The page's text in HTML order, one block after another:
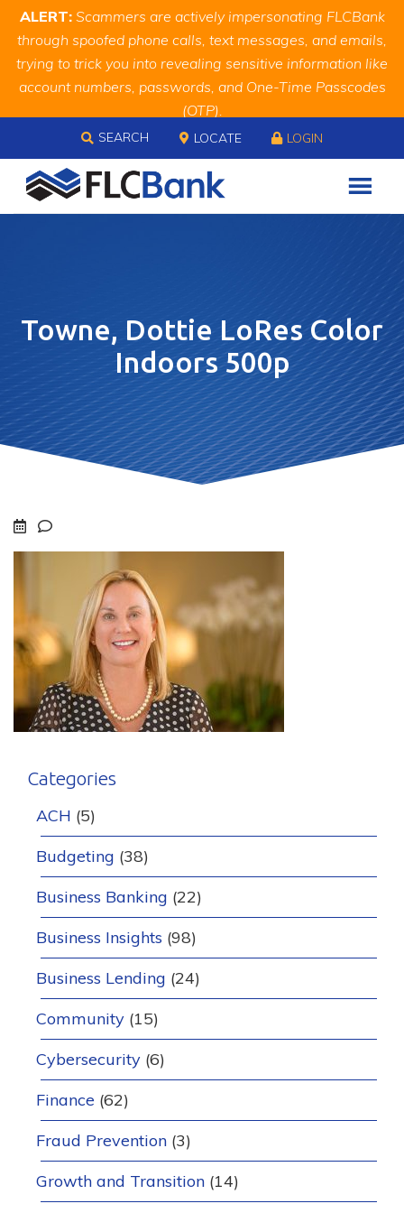
Skip
Skip
navigation
Site
map
ALERT: Scammers are actively impersonating FLCBank
through spoofed phone calls, text messages, and emails,
trying to trick you into revealing sensitive information like
account numbers, passwords, and One-Time Passcodes
(OTP).
Remember, we will never ask you for this information.
When in doubt, call us at888.343.4988
Skip to content
SEARCH LOCATE LOGIN
Towne, Dottie LoRes Color
Indoors 500p
Categories
ACH (5)
Budgeting (38)
Business Banking (22)
Business Insights (98)
Business Lending (24)
Community (15)
Cybersecurity (6)
Finance (62)
Fraud Prevention (3)
Growth and Transition (14)